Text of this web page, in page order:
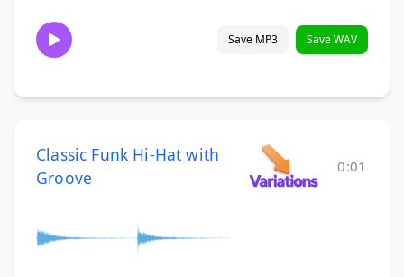
Save MP3 Save WAV
Classic Funk Hi-Hat with
Groove
0:01